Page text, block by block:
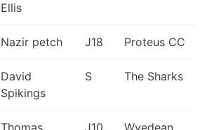
Ellis
Nazir petch J18 Proteus CC
David
Spikings
S The Sharks